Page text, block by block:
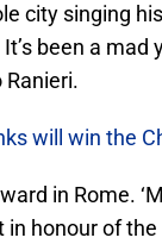
city singing
been a mad
Ranieri.
will win the
in Rome.
in honour of